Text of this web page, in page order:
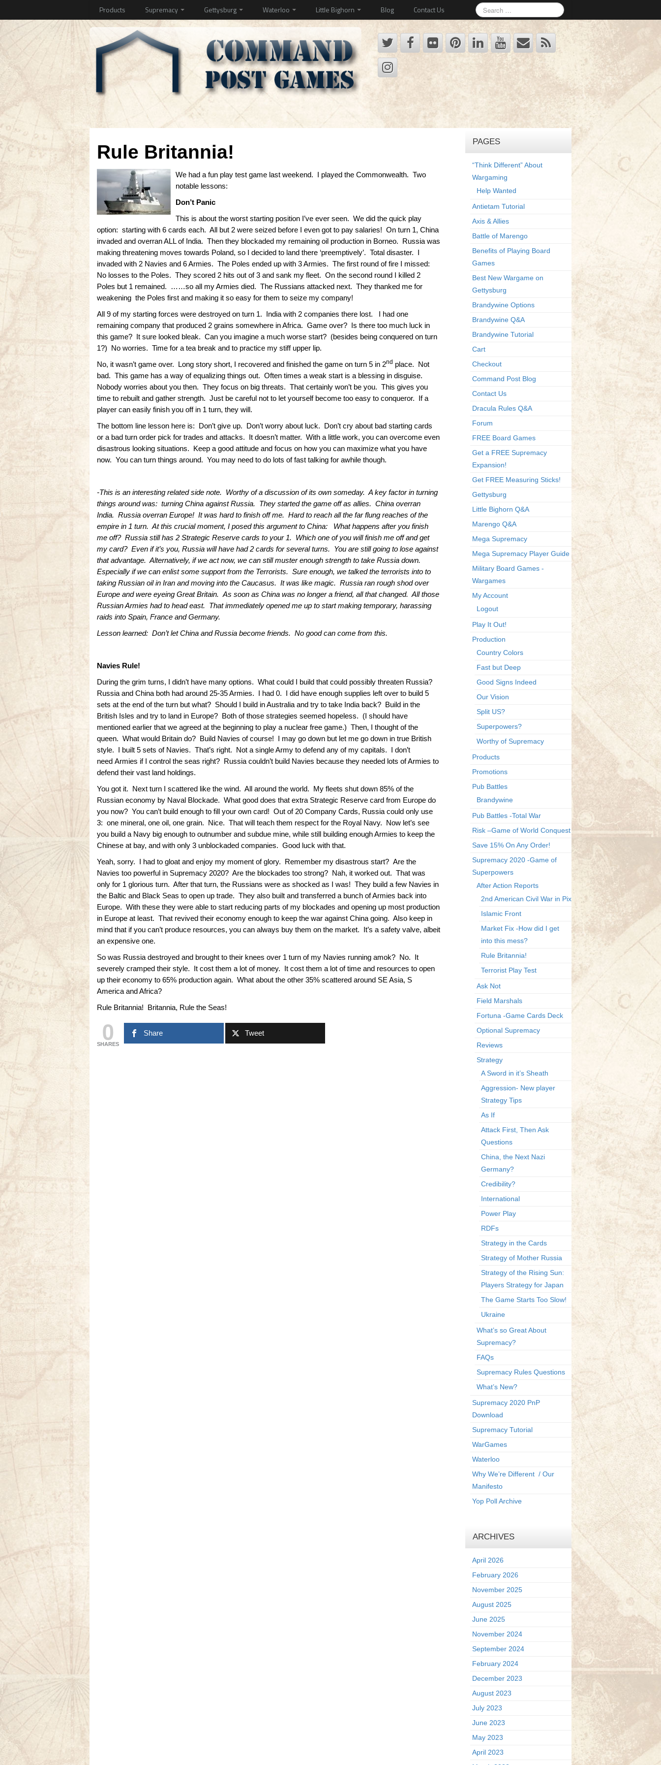
Products Supremacy Gettysburg Waterloo Little Bighorn Blog Contact Us
Rule Britannia!
We had a fun play test game last weekend. I played the Commonwealth. Two
notable lessons:
Don’t Panic
This is about the worst starting position I’ve ever seen. We did the quick play
option: starting with 6 cards each. All but 2 were seized before I even got to pay salaries! On turn 1, China
invaded and overran ALL of India. Then they blockaded my remaining oil production in Borneo. Russia was
making threatening moves towards Poland, so I decided to land there ‘preemptively’. Total disaster. I
invaded with 2 Navies and 6 Armies. The Poles ended up with 3 Armies. The first round of fire I missed:
No losses to the Poles. They scored 2 hits out of 3 and sank my fleet. On the second round I killed 2
Poles but 1 remained. ……so all my Armies died. The Russians attacked next. They thanked me for
weakening the Poles first and making it so easy for them to seize my company!
All 9 of my starting forces were destroyed on turn 1. India with 2 companies there lost. I had one
remaining company that produced 2 grains somewhere in Africa. Game over? Is there too much luck in
this game? It sure looked bleak. Can you imagine a much worse start? (besides being conquered on turn
1?) No worries. Time for a tea break and to practice my stiff upper lip.
No, it wasn’t game over. Long story short, I recovered and finished the game on turn 5 in 2nd place. Not
bad. This game has a way of equalizing things out. Often times a weak start is a blessing in disguise.
Nobody worries about you then. They focus on big threats. That certainly won’t be you. This gives you
time to rebuilt and gather strength. Just be careful not to let yourself become too easy to conqueror. If a
player can easily finish you off in 1 turn, they will.
The bottom line lesson here is: Don’t give up. Don’t worry about luck. Don’t cry about bad starting cards
or a bad turn order pick for trades and attacks. It doesn’t matter. With a little work, you can overcome even
disastrous looking situations. Keep a good attitude and focus on how you can maximize what you have
now. You can turn things around. You may need to do lots of fast talking for awhile though.
-This is an interesting related side note. Worthy of a discussion of its own someday. A key factor in turning
things around was: turning China against Russia. They started the game off as allies. China overran
India. Russia overran Europe! It was hard to finish off me. Hard to reach all the far flung reaches of the
empire in 1 turn. At this crucial moment, I posed this argument to China: What happens after you finish
me off? Russia still has 2 Strategic Reserve cards to your 1. Which one of you will finish me off and get
my card? Even if it’s you, Russia will have had 2 cards for several turns. You are still going to lose against
that advantage. Alternatively, if we act now, we can still muster enough strength to take Russia down.
Especially if we can enlist some support from the Terrorists. Sure enough, we talked the terrorists into to
taking Russian oil in Iran and moving into the Caucasus. It was like magic. Russia ran rough shod over
Europe and were eyeing Great Britain. As soon as China was no longer a friend, all that changed. All those
Russian Armies had to head east. That immediately opened me up to start making temporary, harassing
raids into Spain, France and Germany.
Lesson learned: Don’t let China and Russia become friends. No good can come from this.
Navies Rule!
During the grim turns, I didn’t have many options. What could I build that could possibly threaten Russia?
Russia and China both had around 25-35 Armies. I had 0. I did have enough supplies left over to build 5
sets at the end of the turn but what? Should I build in Australia and try to take India back? Build in the
British Isles and try to land in Europe? Both of those strategies seemed hopeless. (I should have
mentioned earlier that we agreed at the beginning to play a nuclear free game.) Then, I thought of the
queen. What would Britain do? Build Navies of course! I may go down but let me go down in true British
style. I built 5 sets of Navies. That’s right. Not a single Army to defend any of my capitals. I don’t
need Armies if I control the seas right? Russia couldn’t build Navies because they needed lots of Armies to
defend their vast land holdings.
You got it. Next turn I scattered like the wind. All around the world. My fleets shut down 85% of the
Russian economy by Naval Blockade. What good does that extra Strategic Reserve card from Europe do
you now? You can’t build enough to fill your own card! Out of 20 Company Cards, Russia could only use
3: one mineral, one oil, one grain. Nice. That will teach them respect for the Royal Navy. Now let’s see
you build a Navy big enough to outnumber and subdue mine, while still building enough Armies to keep the
Chinese at bay, and with only 3 unblockaded companies. Good luck with that.
Yeah, sorry. I had to gloat and enjoy my moment of glory. Remember my disastrous start? Are the
Navies too powerful in Supremacy 2020? Are the blockades too strong? Nah, it worked out. That was
only for 1 glorious turn. After that turn, the Russians were as shocked as I was! They build a few Navies in
the Baltic and Black Seas to open up trade. They also built and transferred a bunch of Armies back into
Europe. With these they were able to start reducing parts of my blockades and opening up most production
in Europe at least. That revived their economy enough to keep the war against China going. Also keep in
mind that if you can’t produce resources, you can always buy them on the market. It’s a safety valve, albeit
an expensive one.
So was Russia destroyed and brought to their knees over 1 turn of my Navies running amok? No. It
severely cramped their style. It cost them a lot of money. It cost them a lot of time and resources to open
up their economy to 65% production again. What about the other 35% scattered around SE Asia, S
America and Africa?
Rule Britannia! Britannia, Rule the Seas!
0
SHARES
Share Tweet
PAGES
“Think Different” About
Wargaming
Help Wanted
Antietam Tutorial
Axis & Allies
Battle of Marengo
Benefits of Playing Board
Games
Best New Wargame on
Gettysburg
Brandywine Options
Brandywine Q&A
Brandywine Tutorial
Cart
Checkout
Command Post Blog
Contact Us
Dracula Rules Q&A
Forum
FREE Board Games
Get a FREE Supremacy
Expansion!
Get FREE Measuring Sticks!
Gettysburg
Little Bighorn Q&A
Marengo Q&A
Mega Supremacy
Mega Supremacy Player Guide
Military Board Games -
Wargames
My Account
Logout
Play It Out!
Production
Country Colors
Fast but Deep
Good Signs Indeed
Our Vision
Split US?
Superpowers?
Worthy of Supremacy
Products
Promotions
Pub Battles
Brandywine
Pub Battles -Total War
Risk –Game of World Conquest
Save 15% On Any Order!
Supremacy 2020 -Game of
Superpowers
After Action Reports
2nd American Civil War in Pix
Islamic Front
Market Fix -How did I get
into this mess?
Rule Britannia!
Terrorist Play Test
Ask Not
Field Marshals
Fortuna -Game Cards Deck
Optional Supremacy
Reviews
Strategy
A Sword in it’s Sheath
Aggression- New player
Strategy Tips
As If
Attack First, Then Ask
Questions
China, the Next Nazi
Germany?
Credibility?
International
Power Play
RDFs
Strategy in the Cards
Strategy of Mother Russia
Strategy of the Rising Sun:
Players Strategy for Japan
The Game Starts Too Slow!
Ukraine
What’s so Great About
Supremacy?
FAQs
Supremacy Rules Questions
What’s New?
Supremacy 2020 PnP
Download
Supremacy Tutorial
WarGames
Waterloo
Why We’re Different / Our
Manifesto
Yop Poll Archive
ARCHIVES
April 2026
February 2026
November 2025
August 2025
June 2025
November 2024
September 2024
February 2024
December 2023
August 2023
July 2023
June 2023
May 2023
April 2023